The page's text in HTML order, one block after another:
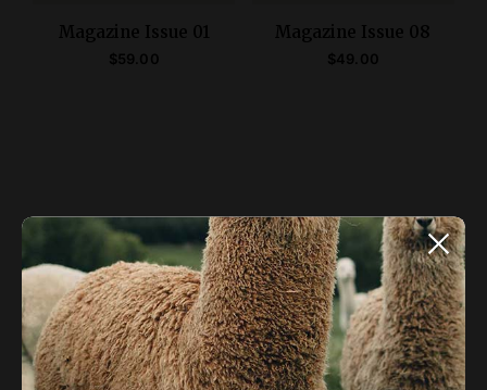
Magazine Issue 01
$59.00
Magazine Issue 08
$49.00
ALPACA NEWSLETTER
Subscribe to our weekly newsletter. Get the
latest news about architecture, design, city,